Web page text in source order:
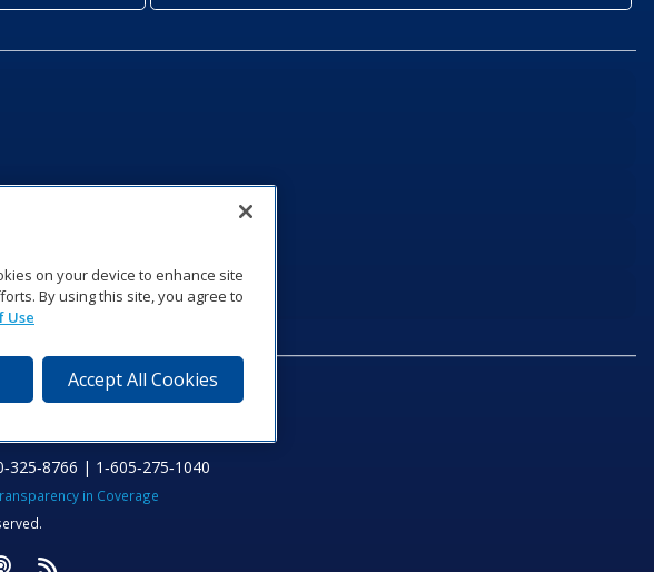
| 1‑605‑275‑1040
in Coverage
Twitter
on Instagram
on Youtube
Daktronics on LinkedIn
Visit Daktronics Podcast
on your device to enhance site
By using this site, you agree to
Use
Accept All Cookies